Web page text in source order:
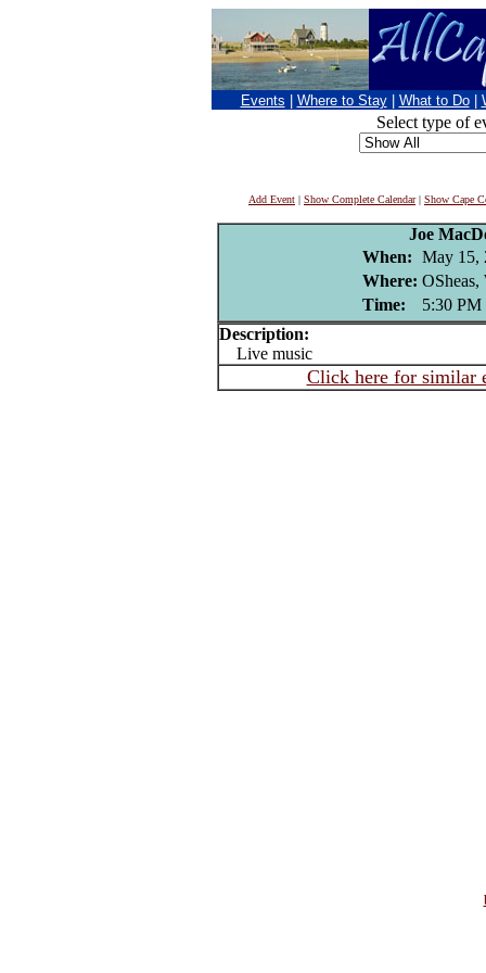
Events Where to Stay What to Do
Select type of
Add Event | Show Complete Calendar| Show Cape
Joe
When: May 15,
Where: OSheas,
Time:
5:30 PM
Description:
Live music
Click here for similar